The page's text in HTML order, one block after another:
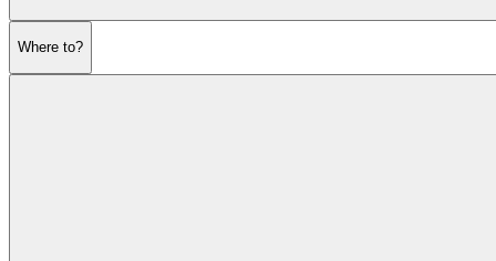
Where to?